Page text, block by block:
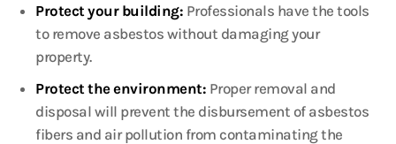
Protect your building: Professionals have the tools
to remove asbestos without damaging your
property.
Protect the environment: Proper removal and
disposal will prevent the disbursement of asbestos
fibers and air pollution from contaminating the